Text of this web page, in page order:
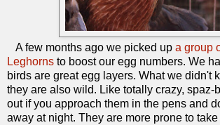
A few months ago we picked up a group
Leghorns to boost our egg numbers. We
birds are great egg layers. What we didn't
they are also wild. Like totally crazy, spaz-
out if you approach them in the pens and
away at night. They are more prone to